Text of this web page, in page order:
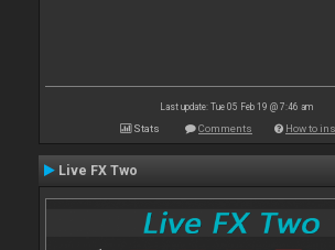
Last update: Tue 05 Feb 19 @ 7:46 am
Stats Comments How to
Live FX Two